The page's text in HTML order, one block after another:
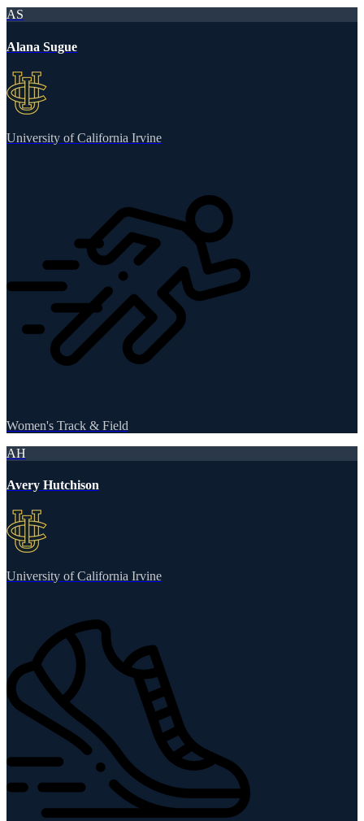
AS
Alana Sugue
University of California Irvine
Women's Track & Field
AH
Avery Hutchison
University of California Irvine